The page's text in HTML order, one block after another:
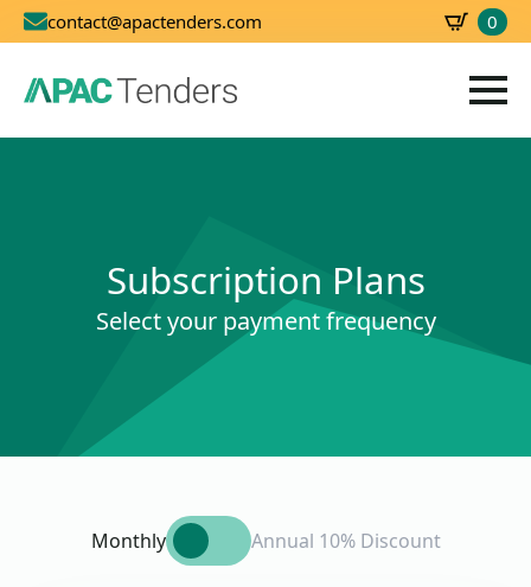
contact@apactenders.com 0
Subscription Plans
Select your payment frequency
Monthly Annual 10% Discount